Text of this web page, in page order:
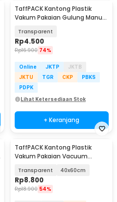
TaffPACK Kantong Plastik
Vakum Pakaian Gulung Manual
Transparent
Rp4.500
Rp16.900 74%
Online JKTP
JKTB
JKTU
TGR CKP
PBKS
PDPK
Lihat Ketersediaan Stok
+ Keranjang
TaffPACK Kantong Plastik
Vakum Pakaian Vacuum
1000
Transparent 40x60cm
Rp8.800
Rp18.900 54%